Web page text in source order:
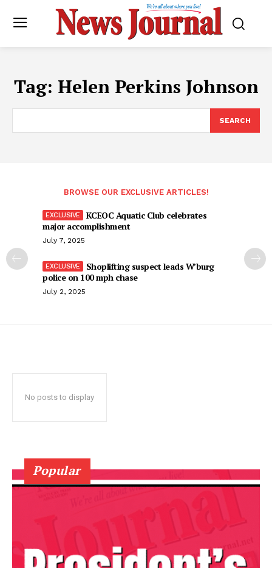
Tag: Helen Perkins Johnson
SEARCH
BROWSE OUR EXCLUSIVE ARTICLES!
KCEOC Aquatic Club celebrates
major accomplishment
July 7, 2025
Shoplifting suspect leads W’burg
police on 100 mph chase
July 2, 2025
No posts to display
Popular